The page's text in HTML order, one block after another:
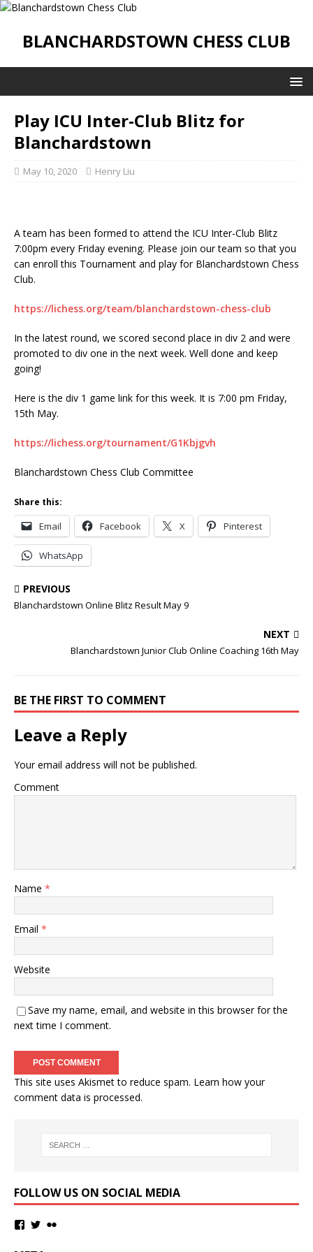
BLANCHARDSTOWN CHESS CLUB
Play ICU Inter-Club Blitz for
Blanchardstown
May 10, 2020 Henry Liu
A team has been formed to attend the ICU Inter-Club Blitz
7:00pm every Friday evening. Please join our team so that you
can enroll this Tournament and play for Blanchardstown Chess
Club.
https://lichess.org/team/blanchardstown-chess-club
In the latest round, we scored second place in div 2 and were
promoted to div one in the next week. Well done and keep
going!
Here is the div 1 game link for this week. It is 7:00 pm Friday,
15th May.
https://lichess.org/tournament/G1Kbjgvh
Blanchardstown Chess Club Committee
Share this:
Email Facebook X Pinterest
WhatsApp
PREVIOUS
Blanchardstown Online Blitz Result May 9
NEXT
Blanchardstown Junior Club Online Coaching 16th May
BE THE FIRST TO COMMENT
Leave a Reply
Your email address will not be published.
Comment
Name *
Email *
Website
Save my name, email, and website in this browser for the
next time I comment.
This site uses Akismet to reduce spam. Learn how your
comment data is processed.
FOLLOW US ON SOCIAL MEDIA